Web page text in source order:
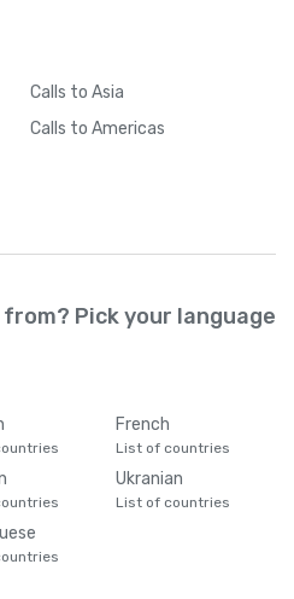
Calls to Asia
Calls to Americas
Pick your language
French
List of countries
Ukranian
List of countries